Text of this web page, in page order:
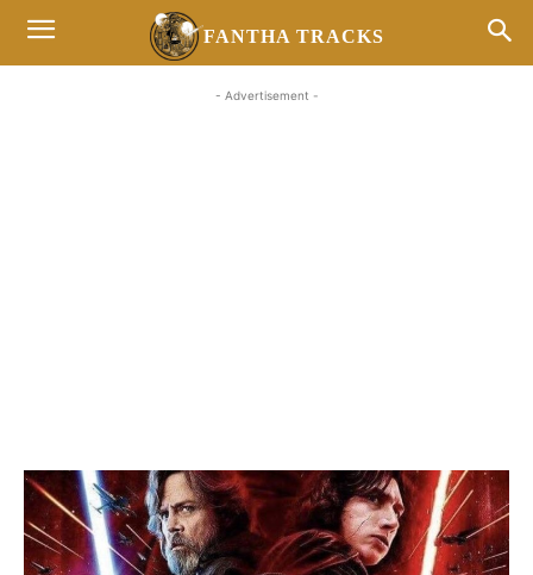
FANTHA TRACKS
- Advertisement -